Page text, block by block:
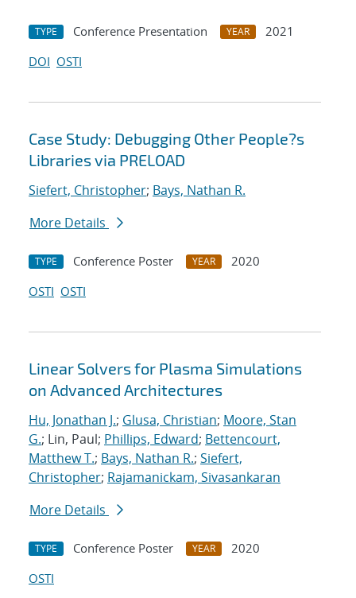
TYPE Conference Presentation YEAR
2021
DOI OSTI
Case Study: Debugging Other People?s
Libraries via PRELOAD
Siefert, Christopher; Bays, Nathan R.
More Details
TYPE Conference Poster YEAR
2020
OSTI OSTI
Linear Solvers for Plasma Simulations
on Advanced Architectures
Hu, Jonathan J.; Glusa, Christian; Moore, Stan
G.; Lin, Paul; Phillips, Edward; Bettencourt,
Matthew T.; Bays, Nathan R.; Siefert,
Christopher; Rajamanickam, Sivasankaran
More Details
TYPE Conference Poster YEAR
2020
OSTI